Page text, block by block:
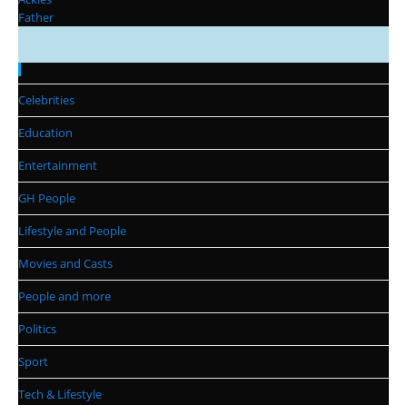
Celebrities
Education
Entertainment
GH People
Lifestyle and People
Movies and Casts
People and more
Politics
Sport
Tech & Lifestyle